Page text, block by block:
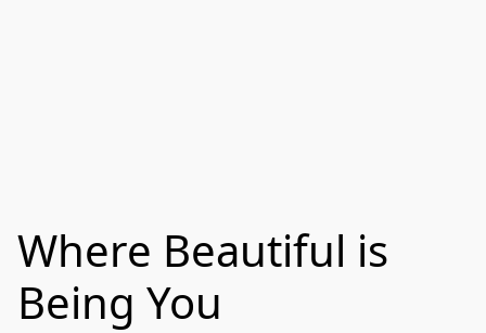
Where Beautiful is
Being You